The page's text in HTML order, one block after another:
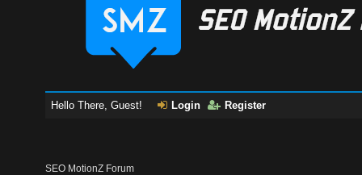
Hello There, Guest! Login Register
SEO MotionZ Forum